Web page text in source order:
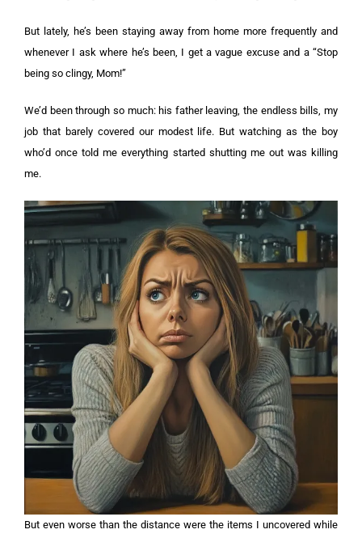
But lately, he’s been staying away from home more frequently and
whenever I ask where he’s been, I get a vague excuse and a “Stop
being so clingy, Mom!”
We’d been through so much: his father leaving, the endless bills, my
job that barely covered our modest life. But watching as the boy
who’d once told me everything started shutting me out was killing
me.
But even worse than the distance were the items I uncovered while